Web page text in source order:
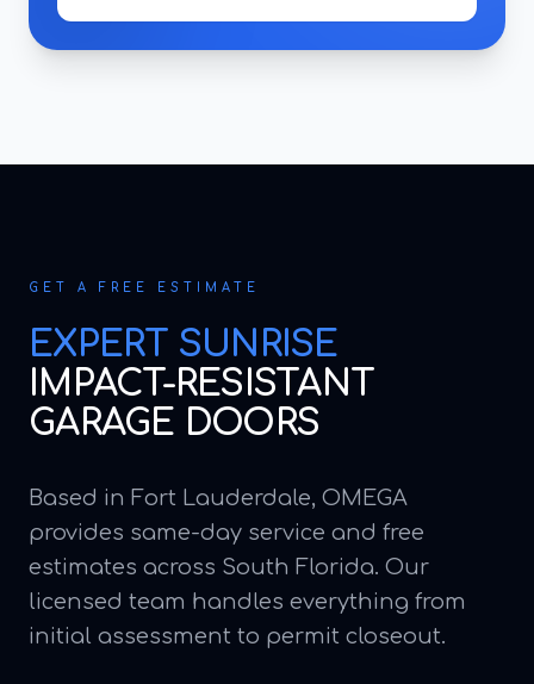
GET A FREE ESTIMATE
EXPERT SUNRISE
IMPACT-RESISTANT
GARAGE DOORS
Based in Fort Lauderdale, OMEGA
provides same-day service and free
estimates across South Florida. Our
licensed team handles everything from
initial assessment to permit closeout.